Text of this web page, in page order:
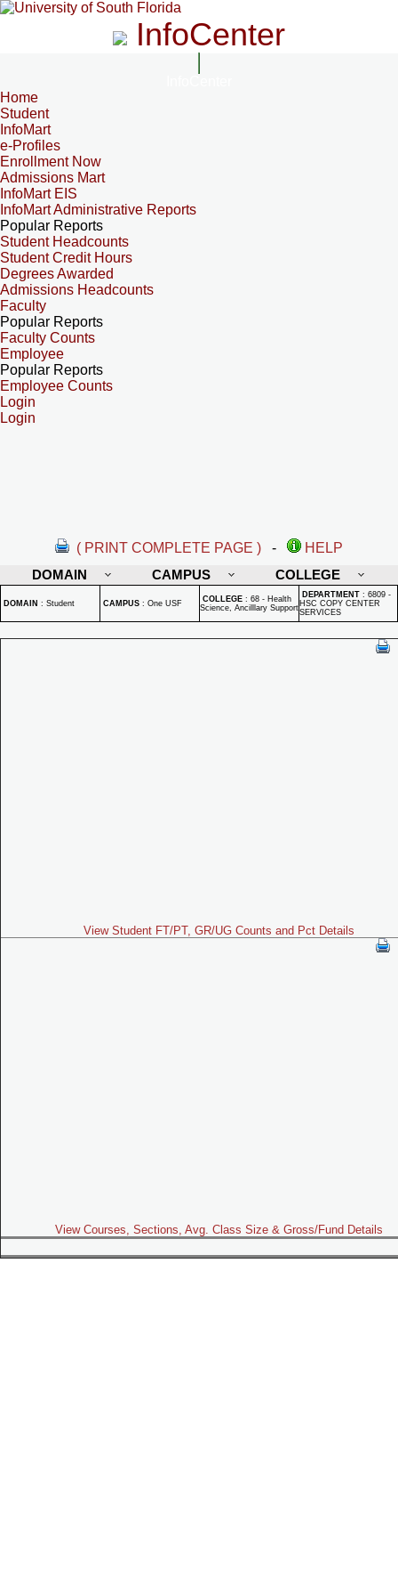
InfoCenter
Home
Student
InfoMart
e-Profiles
Enrollment Now
Admissions Mart
InfoMart EIS
InfoMart Administrative Reports
Popular Reports
Student Headcounts
Student Credit Hours
Degrees Awarded
Admissions Headcounts
Faculty
Popular Reports
Faculty Counts
Employee
Popular Reports
Employee Counts
Login
Login
( PRINT COMPLETE PAGE ) -
HELP
DOMAIN
CAMPUS COLLEGE
DOMAIN : Student CAMPUS : One USF COLLEGE : 68 - Health
Science, Ancilllary Support
DEPARTMENT : 6809 -
HSC COPY CENTER
SERVICES
View Student FT/PT, GR/UG Counts and Pct Details
View Courses, Sections, Avg. Class Size & Gross/Fund Details